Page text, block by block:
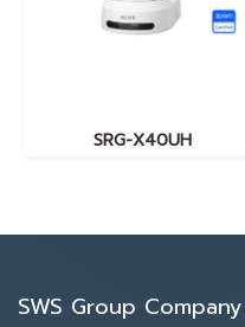
SRG-X40UH
SWS Group